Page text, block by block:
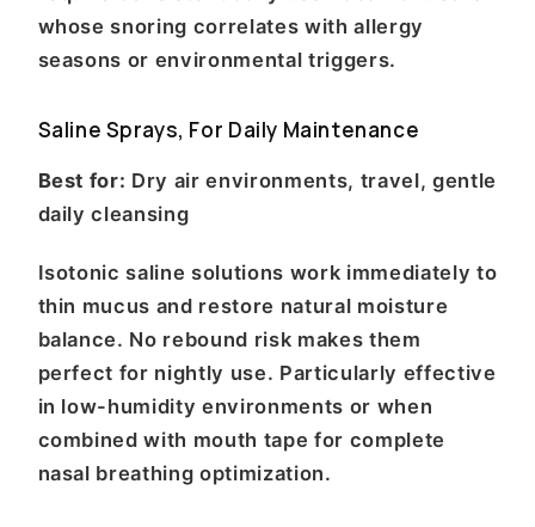
whose snoring correlates with allergy
seasons or environmental triggers.
Saline Sprays, For Daily Maintenance
Best for: Dry air environments, travel, gentle
daily cleansing
Isotonic saline solutions work immediately to
thin mucus and restore natural moisture
balance. No rebound risk makes them
perfect for nightly use. Particularly effective
in low-humidity environments or when
combined with mouth tape for complete
nasal breathing optimization.